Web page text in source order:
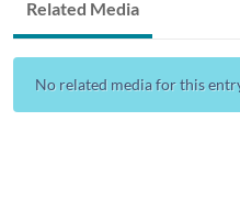
Related Media
No related media for this